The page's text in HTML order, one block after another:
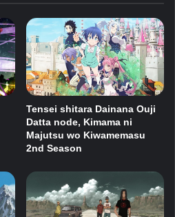
Tensei shitara Dainana Ouji
Datta node, Kimama ni
Majutsu wo Kiwamemasu
2nd Season